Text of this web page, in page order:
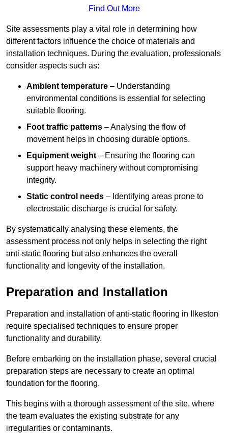
Find Out More
Site assessments play a vital role in determining how
different factors influence the choice of materials and
installation techniques. During the evaluation, professionals
consider aspects such as:
Ambient temperature – Understanding
environmental conditions is essential for selecting
suitable flooring.
Foot traffic patterns – Analysing the flow of
movement helps in choosing durable options.
Equipment weight – Ensuring the flooring can
support heavy machinery without compromising
integrity.
Static control needs – Identifying areas prone to
electrostatic discharge is crucial for safety.
By systematically analysing these elements, the
assessment process not only helps in selecting the right
anti-static flooring but also enhances the overall
functionality and longevity of the installation.
Preparation and Installation
Preparation and installation of anti-static flooring in Ilkeston
require specialised techniques to ensure proper
functionality and durability.
Before embarking on the installation phase, several crucial
preparation steps are necessary to create an optimal
foundation for the flooring.
This begins with a thorough assessment of the site, where
the team evaluates the existing substrate for any
irregularities or contaminants.